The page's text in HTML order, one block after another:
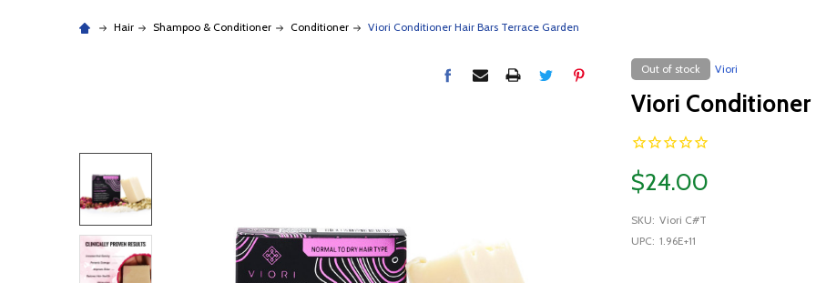
Hair Shampoo & Conditioner Conditioner Viori Conditioner Hair Bars Terrace Garden
Out of stock Viori
Viori Conditioner
$24.00
SKU: Viori C#T
UPC: 1.96E+11